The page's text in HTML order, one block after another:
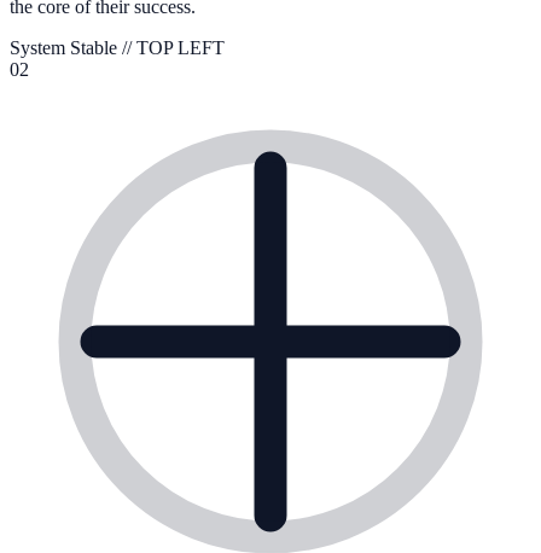
the core of their success.
System Stable //TOP LEFT
02